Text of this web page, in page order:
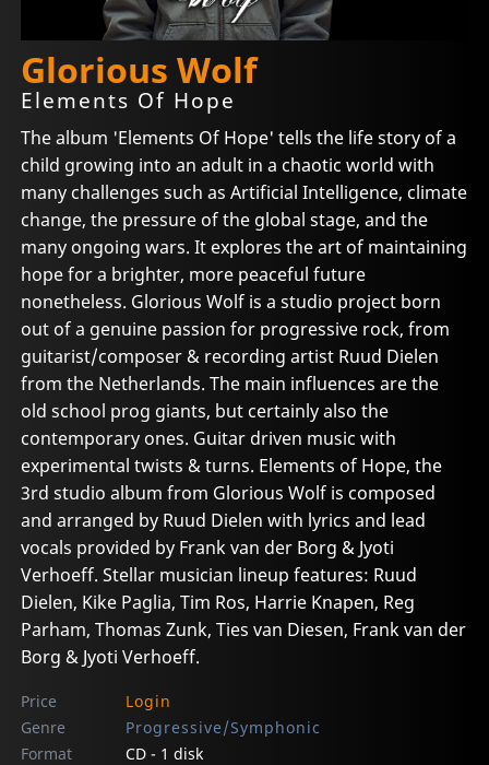
Glorious Wolf
Elements Of Hope
The album 'Elements Of Hope' tells the life story of a
child growing into an adult in a chaotic world with
many challenges such as Artificial Intelligence, climate
change, the pressure of the global stage, and the
many ongoing wars. It explores the art of maintaining
hope for a brighter, more peaceful future
nonetheless. Glorious Wolf is a studio project born
out of a genuine passion for progressive rock, from
guitarist/composer & recording artist Ruud Dielen
from the Netherlands. The main influences are the
old school prog giants, but certainly also the
contemporary ones. Guitar driven music with
experimental twists & turns. Elements of Hope, the
3rd studio album from Glorious Wolf is composed
and arranged by Ruud Dielen with lyrics and lead
vocals provided by Frank van der Borg & Jyoti
Verhoeff. Stellar musician lineup features: Ruud
Dielen, Kike Paglia, Tim Ros, Harrie Knapen, Reg
Parham, Thomas Zunk, Ties van Diesen, Frank van der
Borg & Jyoti Verhoeff.
Price
Login
Genre
Progressive/Symphonic
Format
CD - 1 disk